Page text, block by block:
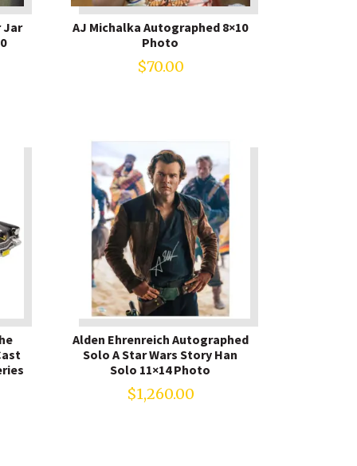
Jar
AJ Michalka Autographed 8×10
Photo
$70.00
Alden Ehrenreich Autographed
Solo A Star Wars Story Han
Solo 11×14 Photo
$1,260.00